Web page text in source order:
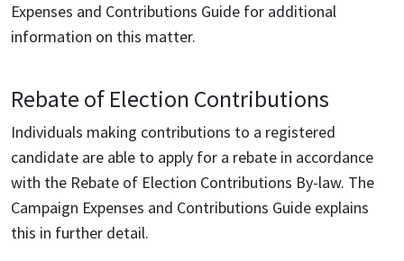
Expenses and Contributions Guide for additional
information on this matter.
Rebate of Election Contributions
Individuals making contributions to a registered
candidate are able to apply for a rebate in accordance
with the Rebate of Election Contributions By-law. The
Campaign Expenses and Contributions Guide explains
this in further detail.